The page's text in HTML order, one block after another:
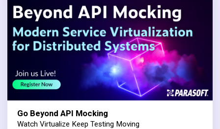
Go Beyond API Mocking
Watch Virtualize Keep Testing Moving